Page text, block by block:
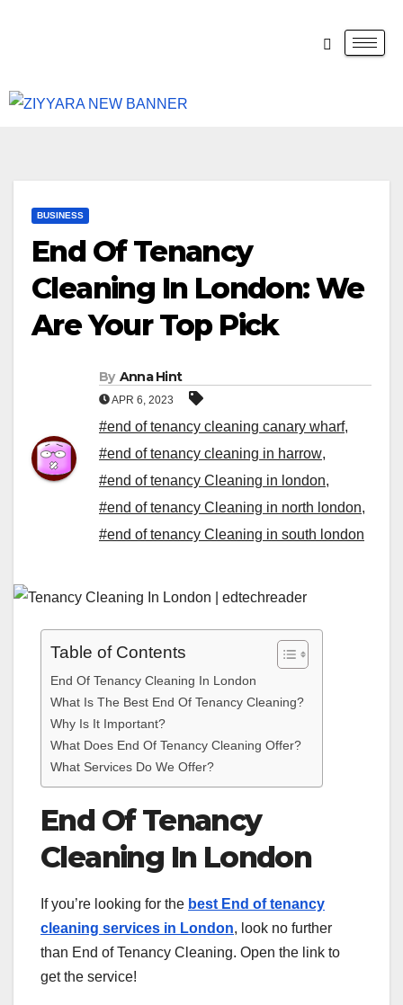
BUSINESS
End Of Tenancy
Cleaning In London: We
Are Your Top Pick
By Anna Hint
APR 6, 2023
#end of tenancy cleaning canary wharf,
#end of tenancy cleaning in harrow,
#end of tenancy Cleaning in london,
#end of tenancy Cleaning in north london,
#end of tenancy Cleaning in south london
Table of Contents
End Of Tenancy Cleaning In London
What Is The Best End Of Tenancy Cleaning?
Why Is It Important?
What Does End Of Tenancy Cleaning Offer?
What Services Do We Offer?
End Of Tenancy
Cleaning In London
If you’re looking for the best End of tenancy
cleaning services in London, look no further
than End of Tenancy Cleaning. Open the link to
get the service!